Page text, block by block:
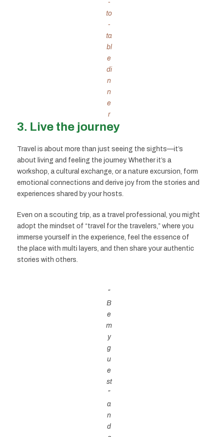
-
to
-
ta
bl
e
di
n
n
e
r
3. Live the journey
Travel is about more than just seeing the sights—it’s
about living and feeling the journey. Whether it’s a
workshop, a cultural exchange, or a nature excursion, form
emotional connections and derive joy from the stories and
experiences shared by your hosts.
Even on a scouting trip, as a travel professional, you might
adopt the mindset of “travel for the travelers,” where you
immerse yourself in the experience, feel the essence of
the place with multi layers, and then share your authentic
stories with others.
“
B
e
m
y
g
u
e
st
”
a
n
d